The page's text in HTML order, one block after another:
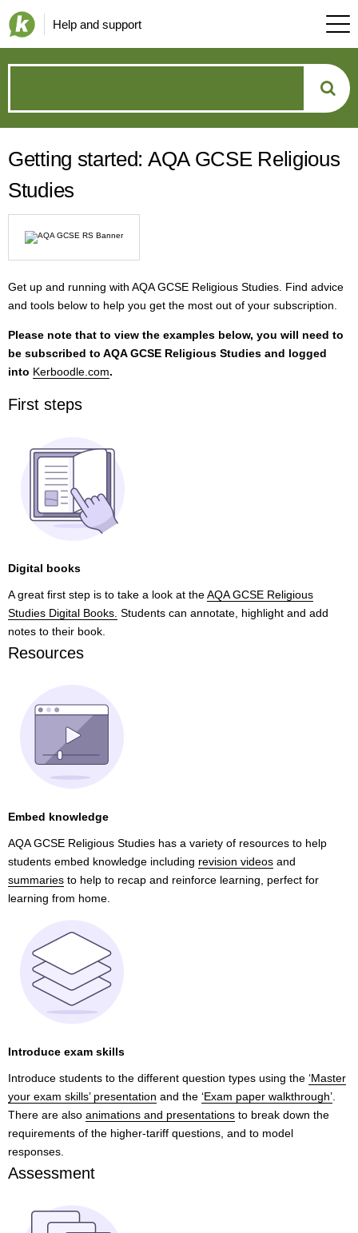
Help and support
can
we
help?
Getting started: AQA GCSE Religious
Studies
Get up and running with AQA GCSE Religious Studies. Find advice
and tools below to help you get the most out of your subscription.
Please note that to view the examples below, you will need to
be subscribed to AQA GCSE Religious Studies and logged
into Kerboodle.com.
First steps
Digital books
A great first step is to take a look at theAQA GCSE Religious
Studies Digital Books. Students can annotate, highlight and add
notes to their book.
Resources
Embed knowledge
AQA GCSE Religious Studies has a variety of resources to help
students embed knowledge including revision videos and
summaries to help to recap and reinforce learning, perfect for
learning from home.
Introduce exam skills
Introduce students to the different question types using the ‘Master
your exam skills’ presentation and the ‘Exam paper walkthrough’
There are also animations and presentations to break down the
requirements of the higher-tariff questions, and to model
responses.
Assessment